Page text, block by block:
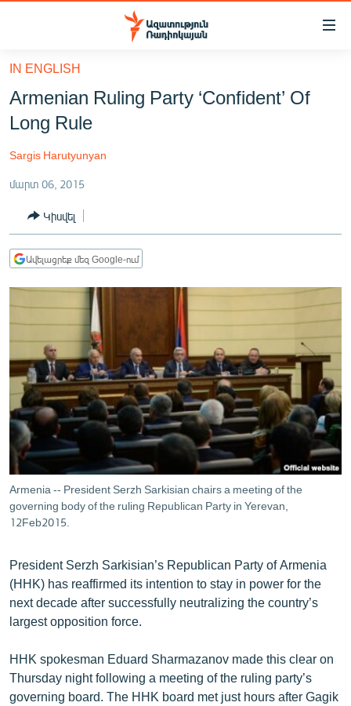
Մատչելիության
հիմնական
բովանդակությանը
Անցնել
հիմնական
մենյուին
ՔԱՂԱՔԱԿԱՆ
ԸՆՏՐՈՒԹՅՈՒՆՆԵՐ 2026
ԻՐԱՎՈՒՆՔ
ՀԱՍԱՐԱԿՈՒԹՅՈՒՆ
ՏՆՏԵՍՈՒԹՅՈՒՆ
ՊԱՏԵՐԱԶՄԻ 6 ՇԱԲԱԹՆԵՐԸ
ՏԱՐԱԾԱՇՐՋԱՆ
ՄԻՋԱԶԳԱՅԻՆ
ՄՇԱԿՈՒՅԹ
ՍՊՈՐՏ
ՄԵԿՆԱԲԱՆՈՒԹՅՈՒՆ
ՏՏ ԵՒ ԻՆՏԵՐՆԵՏ
ԿՈՐՈՆԱՎԻՐՈՒՍ
ՏԵՍԱՆՅՈՒԹԵՐ
ԲԱՆԱՎԵՃ
ՁԳՏԵԼՈՎ ԼԱՎԱԳՈՒՅՆԻՆ
Հայերեն
IN ENGLISH
Armenian Ruling Party ‘Confident’ Of
Long Rule
Sargis Harutyunyan
մարտ 06, 2015
Կիսվել
Ավելացրեք մեզ Google-ում
Armenia -- President Serzh Sarkisian chairs a meeting of the
governing body of the ruling Republican Party in Yerevan,
12Feb2015.
President Serzh Sarkisian’s Republican Party of Armenia
(HHK) has reaffirmed its intention to stay in power for the
next decade after successfully neutralizing the country’s
largest opposition force.
HHK spokesman Eduard Sharmazanov made this clear on
Thursday night following a meeting of the ruling party’s
governing board. The HHK board met just hours after Gagik